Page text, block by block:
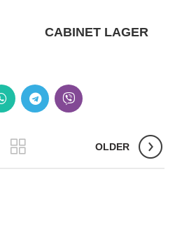
CABINET LAGER
OLDER